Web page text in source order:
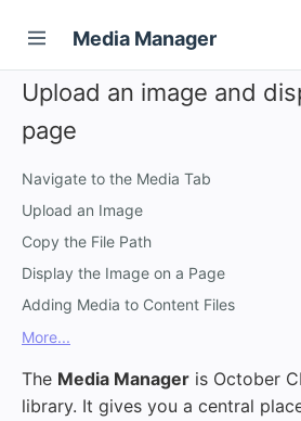
Media Manager
Upload an image and
page
Navigate to the Media Tab
Upload an Image
Copy the File Path
Display the Image on a Page
Adding Media to Content Files
More...
The Media Manager is October
library. It gives you a central